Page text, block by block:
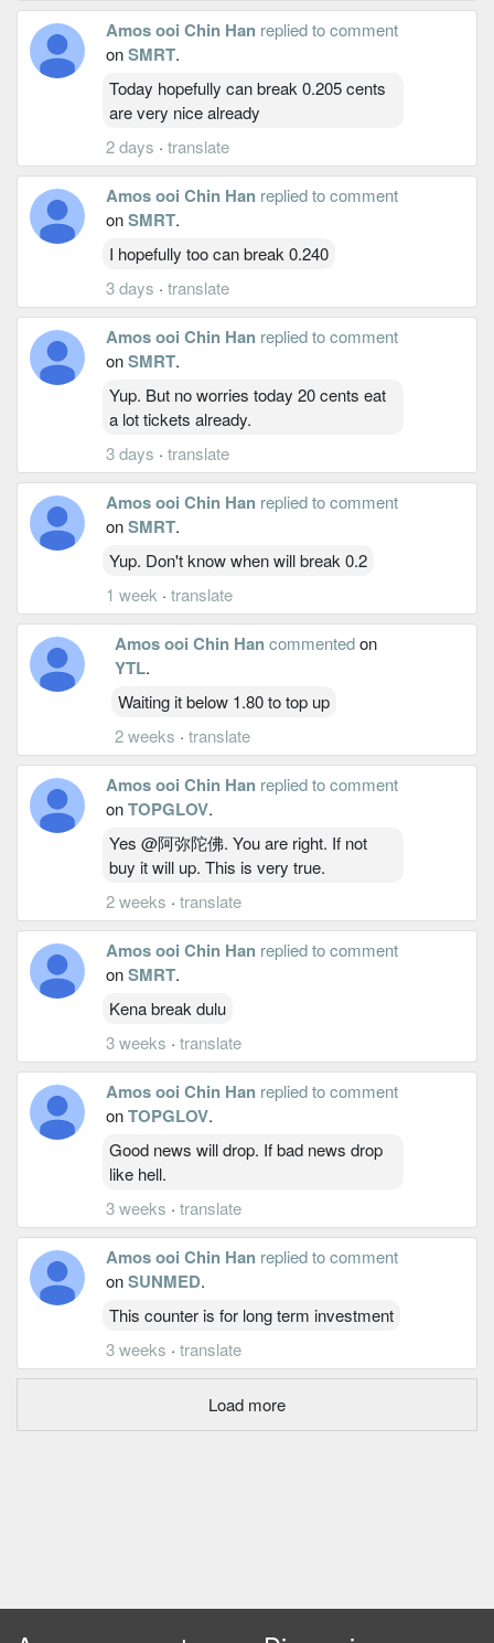
Amos ooi Chin Han replied to comment
onSMRT.
Today hopefully can break 0.205 cents
are very nice already
2 days · translate
Amos ooi Chin Han replied to comment
onSMRT.
I hopefully too can break 0.240
3 days · translate
Amos ooi Chin Han replied to comment
onSMRT.
Yup. But no worries today 20 cents eat
a lot tickets already.
3 days · translate
Amos ooi Chin Han replied to comment
onSMRT.
Yup. Don't know when will break 0.2
1 week · translate
Amos ooi Chin Han commentedon
YTL.
Waiting it below 1.80 to top up
2 weeks · translate
Amos ooi Chin Han replied to comment
onTOPGLOV.
Yes @阿弥陀佛. You are right. If not
buy it will up. This is very true.
2 weeks · translate
Amos ooi Chin Han replied to comment
onSMRT.
Kena break dulu
3 weeks · translate
Amos ooi Chin Han replied to comment
onTOPGLOV.
Good news will drop. If bad news drop
like hell.
3 weeks · translate
Amos ooi Chin Han replied to comment
onSUNMED.
This counter is for long term investment
3 weeks · translate
Load more